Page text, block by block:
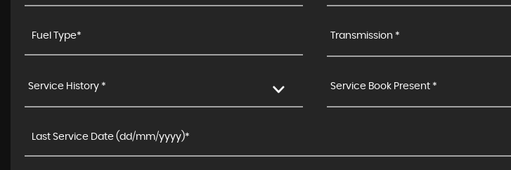
Transmission *
Service History * Service Book Present *